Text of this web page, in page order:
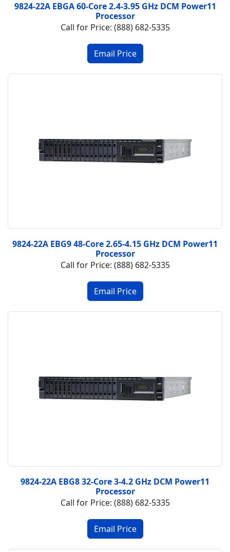
9824-22A EBGA 60-Core 2.4-3.95 GHz DCM Power11
Processor
Call for Price: (888) 682-5335
9824-22A EBG9 48-Core 2.65-4.15 GHz DCM Power11
Processor
Call for Price: (888) 682-5335
9824-22A EBG8 32-Core 3-4.2 GHz DCM Power11
Processor
Call for Price: (888) 682-5335